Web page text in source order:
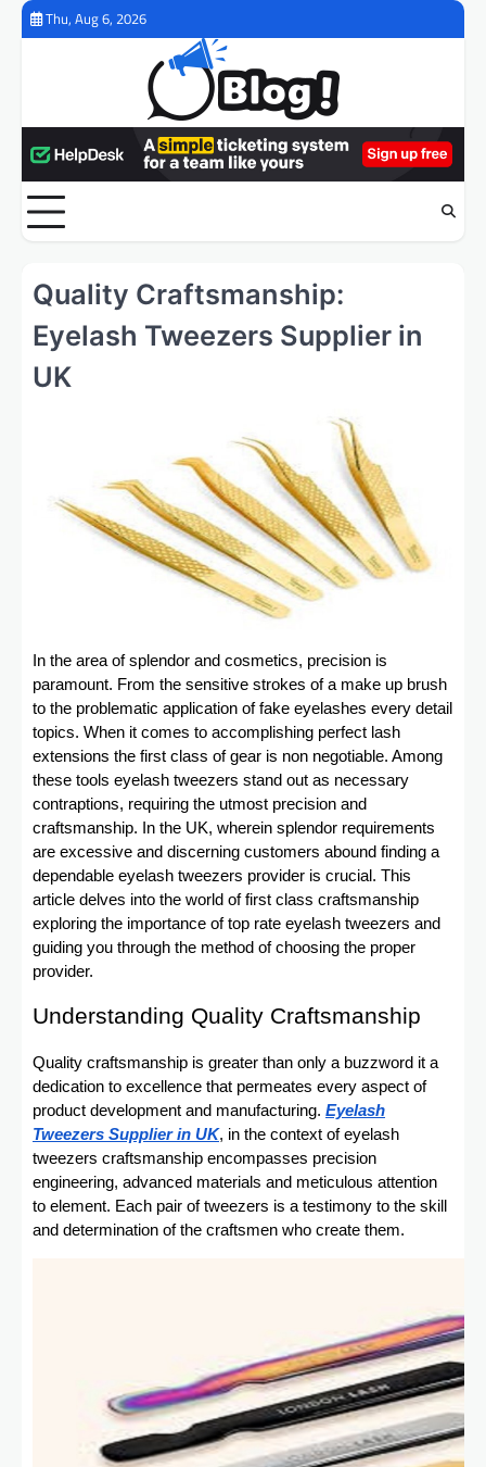
Skip
Thu, Aug 6, 2026
Quality Craftsmanship:
Eyelash Tweezers Supplier in
UK
In the area of splendor and cosmetics, precision is
paramount. From the sensitive strokes of a make up brush
to the problematic application of fake eyelashes every detail
topics. When it comes to accomplishing perfect lash
extensions the first class of gear is non negotiable. Among
these tools eyelash tweezers stand out as necessary
contraptions, requiring the utmost precision and
craftsmanship. In the UK, wherein splendor requirements
are excessive and discerning customers abound finding a
dependable eyelash tweezers provider is crucial. This
article delves into the world of first class craftsmanship
exploring the importance of top rate eyelash tweezers and
guiding you through the method of choosing the proper
provider.
Understanding Quality Craftsmanship
Quality craftsmanship is greater than only a buzzword it a
dedication to excellence that permeates every aspect of
product development and manufacturing. Eyelash
Tweezers Supplier in UK, in the context of eyelash
tweezers craftsmanship encompasses precision
engineering, advanced materials and meticulous attention
to element. Each pair of tweezers is a testimony to the skill
and determination of the craftsmen who create them.